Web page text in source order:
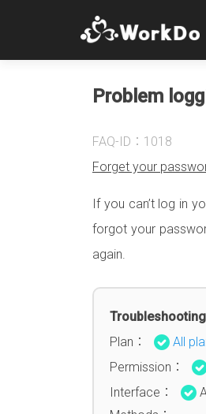
Problem
FAQ-ID：1018
Forget your
If you can’t log in
forgot your
again.
Troubleshooting
Plan：
All
Permission：
Interface：